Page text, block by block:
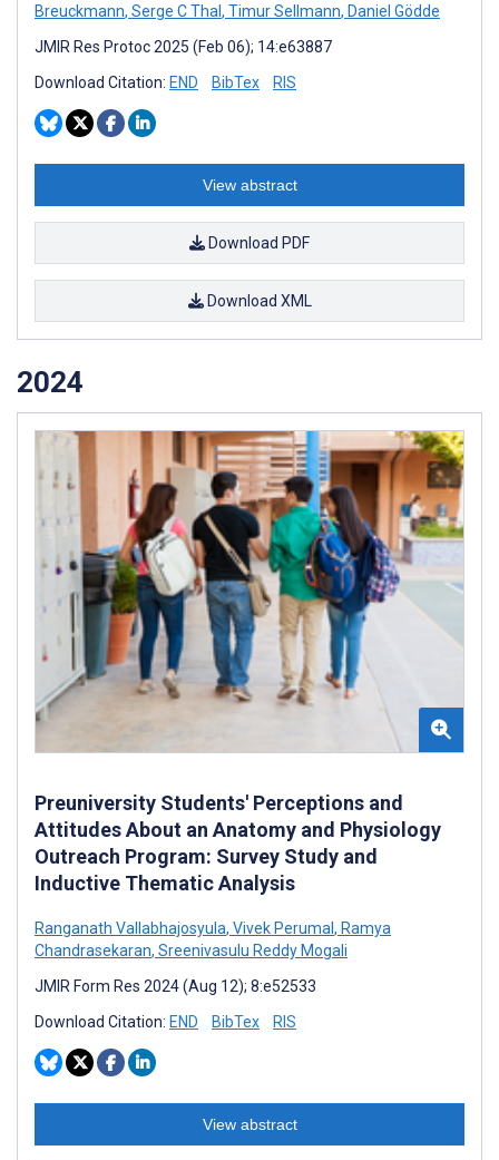
Breuckmann, Serge C Thal , Timur Sellmann, Daniel Gödde
JMIR Res Protoc 2025 (Feb 06); 14:e63887
Download Citation: END BibTex RIS
View abstract
Download PDF
Download XML
2024
Preuniversity Students' Perceptions and
Attitudes About an Anatomy and Physiology
Outreach Program: Survey Study and
Inductive Thematic Analysis
Ranganath Vallabhajosyula, Vivek Perumal, Ramya
Chandrasekaran, Sreenivasulu Reddy Mogali
JMIR Form Res 2024 (Aug 12); 8:e52533
Download Citation: END BibTex RIS
View abstract